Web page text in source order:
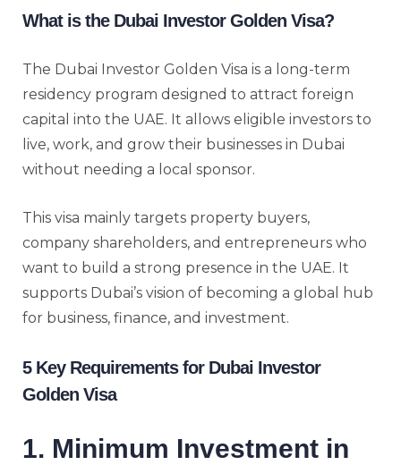
What is the Dubai Investor Golden Visa?
The Dubai Investor Golden Visa is a long-term
residency program designed to attract foreign
capital into the UAE. It allows eligible investors to
live, work, and grow their businesses in Dubai
without needing a local sponsor.
This visa mainly targets property buyers,
company shareholders, and entrepreneurs who
want to build a strong presence in the UAE. It
supports Dubai’s vision of becoming a global hub
for business, finance, and investment.
5 Key Requirements for Dubai Investor
Golden Visa
1. Minimum Investment in